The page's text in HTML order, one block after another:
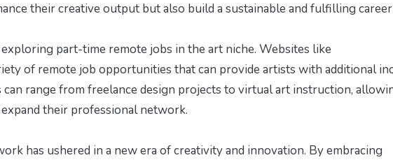
their creative output but also build a sustainable and fulfilling
part-time remote jobs in the art niche. Websites like
of remote job opportunities that can provide artists with additional
can range from freelance design projects to virtual art instruction,
their professional network.
has ushered in a new era of creativity and innovation. By embracing